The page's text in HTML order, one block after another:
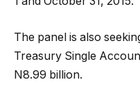
The panel is also
Treasury Single
N8.99 billion.